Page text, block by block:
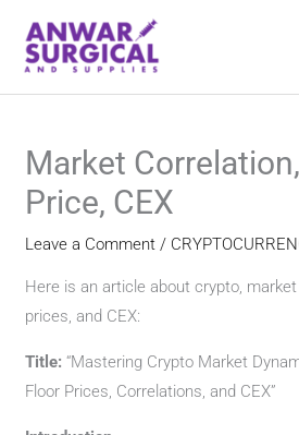
content
Market
Price, CEX
Leave a Comment /
Here is an article about crypto,
prices, and CEX:
Title: “Mastering Crypto Market
Floor Prices, Correlations, and CEX”